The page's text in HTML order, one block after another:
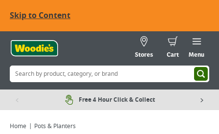
Skip to Content
Stores Cart Menu
Free 4 Hour Click & Collect
Home Pots & Planters